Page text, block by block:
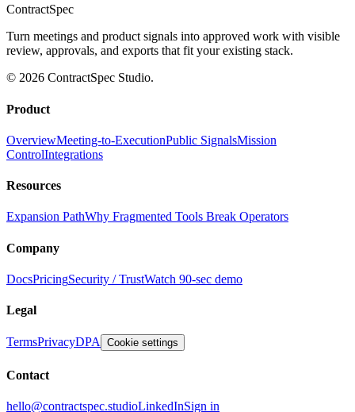
ContractSpec
Turn meetings and product signals into approved work with visible
review, approvals, and exports that fit your existing stack.
© 2026 ContractSpec Studio.
Product
OverviewMeeting-to-ExecutionPublic SignalsMission
ControlIntegrations
Resources
Expansion PathWhy Fragmented Tools Break Operators
Company
DocsPricingSecurity / TrustWatch 90-sec demo
Legal
TermsPrivacyDPA Cookie settings
Contact
hello@contractspec.studioLinkedInSign in